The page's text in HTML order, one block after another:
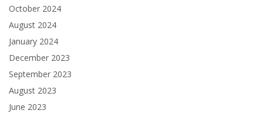
October 2024
August 2024
January 2024
December 2023
September 2023
August 2023
June 2023